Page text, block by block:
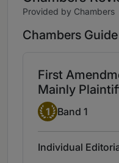
Provided by Chambers
Chambers
First
Mainly
Band 1
1 Band 1
Individual